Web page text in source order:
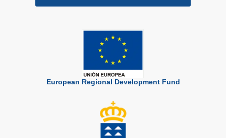
European Regional Development Fund